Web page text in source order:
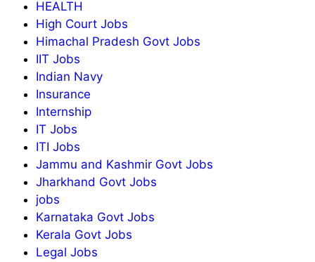
HEALTH
High Court Jobs
Himachal Pradesh Govt Jobs
IIT Jobs
Indian Navy
Insurance
Internship
IT Jobs
ITI Jobs
Jammu and Kashmir Govt Jobs
Jharkhand Govt Jobs
jobs
Karnataka Govt Jobs
Kerala Govt Jobs
Legal Jobs